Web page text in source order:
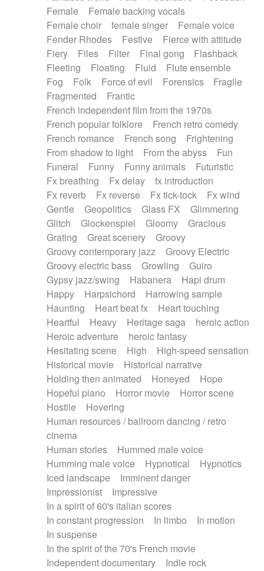
Female
Female backing vocals
Female choir
female singer
Female voice
Fender Rhodes
Festive
Fierce with attitude
Fiery
Files Filter Final gong
Flashback
Fleeting
Floating Fluid
Flute ensemble
Fog
Folk Force of evil Forensics
Fragile
Fragmented
Frantic
French independent film from the 1970s
French popular folklore
French retro comedy
French romance
French song
Frightening
From shadow to light
From the abyss
Fun
Funeral
Funny Funny animals
Futuristic
Fx breathing
Fx delay
fx introduction
Fx reverb
Fx reverse Fx tick-tock
Fx wind
Gentle
Geopolitics Glass FX
Glimmering
Glitch
Glockenspiel Gloomy
Gracious
Grating
Great scenery
Groovy
Groovy contemporary jazz
Groovy Electric
Groovy electric bass
Growling
Guiro
Gypsy jazz/swing
Habanera
Hapi drum
Happy
Harpsichord
Harrowing sample
Haunting
Heart beat fx
Heart touching
Heartful
Heavy Heritage saga
heroic action
Heroic adventure
heroic fantasy
Hesitating scene
High
High-speed sensation
Historical movie
Historical narrative
Holding then animated
Honeyed
Hope
Hopeful piano
Horror movie
Horror scene
Hostile
Hovering
Human resources / ballroom dancing / retro
cinema
Human stories
Hummed male voice
Humming male voice
Hypnotical
Hypnotics
Iced landscape
Imminent danger
Impressionist
Impressive
In a spirit of 60's italian scores
In constant progression
In limbo
In motion
In suspense
In the spirit of the 70's French movie
Independent documentary
Indie rock